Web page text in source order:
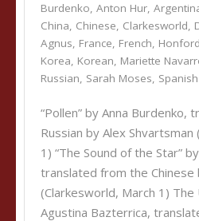
Burdenko, Anton Hur,
China, Chinese, Clarkesworld,
Agnus, France, French,
Korea, Korean, Mariette
Russian, Sarah Moses, Spanish
“Pollen” by Anna Burdenko,
Russian by Alex
1) “The Sound of the Star”
translated from the Chinese
(Clarkesworld, March 1)
Agustina Bazterrica,